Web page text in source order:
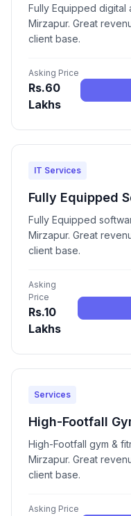
Fully Equipped digital
Mirzapur. Great
client base.
Asking Price
Rs.60
Lakhs
IT Services
Fully Equipped
Fully Equipped
Mirzapur. Great
client base.
Asking
Price
Rs.10
Lakhs
Services
High-Footfall
High-Footfall gym &
Mirzapur. Great
client base.
Asking Price